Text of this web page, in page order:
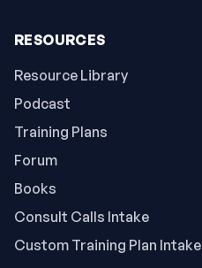
RESOURCES
Resource Library
Podcast
Training Plans
Forum
Books
Consult Calls Intake
Custom Training Plan Intake